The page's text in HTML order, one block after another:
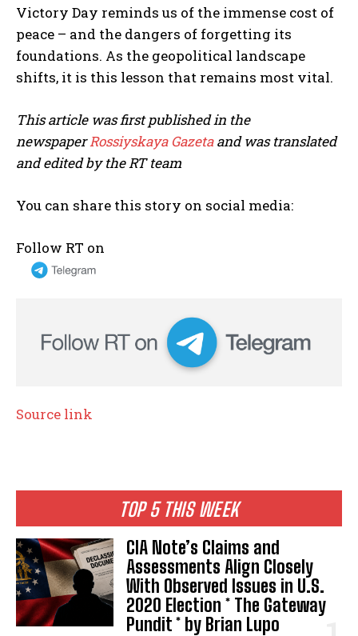
TOP 5 THIS WEEK
CIA Note’s Claims and
Assessments Align Closely
With Observed Issues in U.S.
2020 Election * The Gateway
Pundit * by Brian Lupo
Victory Day reminds us of the immense cost of
peace – and the dangers of forgetting its
foundations. As the geopolitical landscape
shifts, it is this lesson that remains most vital.
This article was first published in the
newspaperRossiyskaya Gazetaand was translated
and edited by the RT team
You can share this story on social media:
Follow RT on
Source link